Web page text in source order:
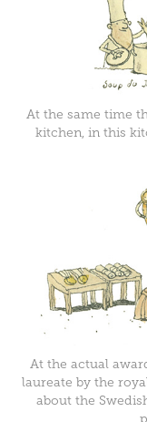
At the same time
kitchen, in this
At the actual
laureate by the
about the